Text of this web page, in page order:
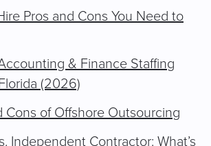
Pros and Cons You Need to
& Finance Staffing
(2026)
Cons of Offshore Outsourcing
Independent Contractor: What’s